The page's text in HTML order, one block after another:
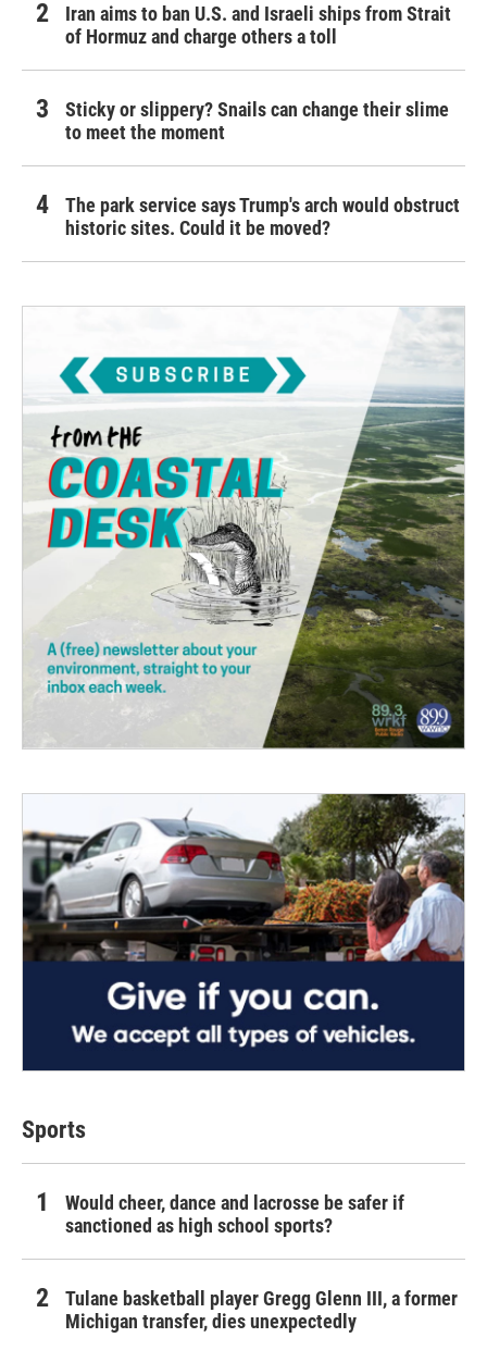
Iran aims to ban U.S. and Israeli ships from Strait
of Hormuz and charge others a toll
Sticky or slippery? Snails can change their slime
to meet the moment
The park service says Trump's arch would obstruct
historic sites. Could it be moved?
Sports
Would cheer, dance and lacrosse be safer if
sanctioned as high school sports?
Tulane basketball player Gregg Glenn III, a former
Michigan transfer, dies unexpectedly